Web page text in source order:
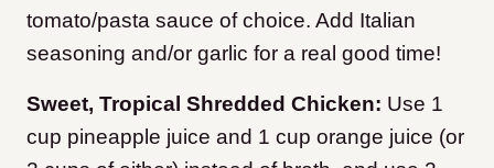
tomato/pasta sauce of choice. Add Italian
seasoning and/or garlic for a real good time!
Sweet, Tropical Shredded Chicken: Use 1
cup pineapple juice and 1 cup orange juice (or